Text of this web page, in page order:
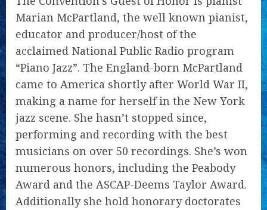
Marian McPartland, the well known pianist,
educator and producer/host of the
acclaimed National Public Radio program
“Piano Jazz”. The England-born McPartland
came to America shortly after World War II,
making a name for herself in the New York
jazz scene. She hasn’t stopped since,
performing and recording with the best
musicians on over 50 recordings. She’s won
numerous honors, including the Peabody
Award and the ASCAP-Deems Taylor Award.
Additionally she hold honorary doctorates